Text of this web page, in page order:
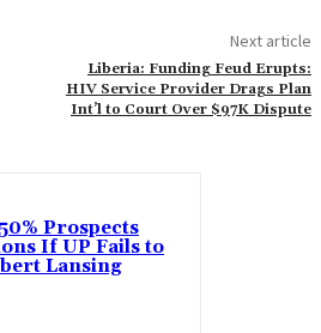
Next article
Liberia: Funding Feud Erupts:
HIV Service Provider Drags Plan
Int’l to Court Over $97K Dispute
Prospects
If UP Fails to
Lansing